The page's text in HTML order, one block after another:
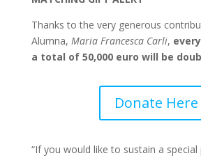
Thanks to the very generous
Alumna, Maria Francesca Carli,
a total of 50,000 euro will be
Donate Here
“If you would like to sustain a